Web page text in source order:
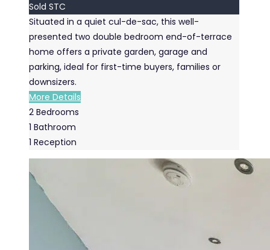
Sold STC
Situated in a quiet cul-de-sac, this well-
presented two double bedroom end-of-terrace
home offers a private garden, garage and
parking, ideal for first-time buyers, families or
downsizers.
More Details
2 Bedrooms
1 Bathroom
1 Reception